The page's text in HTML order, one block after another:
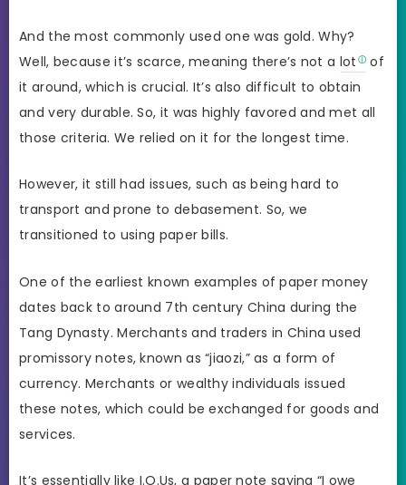
And the most commonly used one was gold. Why?
Well, because it’s scarce, meaning there’s not a lot of
it around, which is crucial. It’s also difficult to obtain
and very durable. So, it was highly favored and met all
those criteria. We relied on it for the longest time.
However, it still had issues, such as being hard to
transport and prone to debasement. So, we
transitioned to using paper bills.
One of the earliest known examples of paper money
dates back to around 7th century China during the
Tang Dynasty. Merchants and traders in China used
promissory notes, known as “jiaozi,” as a form of
currency. Merchants or wealthy individuals issued
these notes, which could be exchanged for goods and
services.
It’s essentially like I.O.Us, a paper note saying “I owe